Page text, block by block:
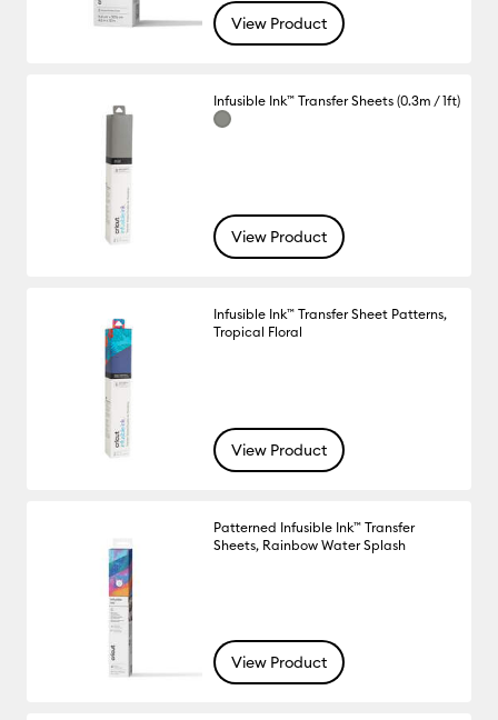
View Product
Infusible Ink™ Transfer Sheets (0.3m / 1ft)
View Product
Infusible Ink™ Transfer Sheet Patterns,
Tropical Floral
View Product
Patterned Infusible Ink™ Transfer
Sheets, Rainbow Water Splash
View Product